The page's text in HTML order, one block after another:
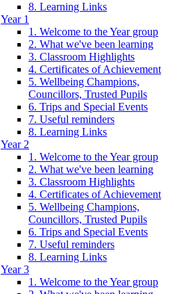
8. Learning Links
Year 1
1. Welcome to the Year group
2. What we've been learning
3. Classroom Highlights
4. Certificates of Achievement
5. Wellbeing Champions,
Councillors, Trusted Pupils
6. Trips and Special Events
7. Useful reminders
8. Learning Links
Year 2
1. Welcome to the Year group
2. What we've been learning
3. Classroom Highlights
4. Certificates of Achievement
5. Wellbeing Champions,
Councillors, Trusted Pupils
6. Trips and Special Events
7. Useful reminders
8. Learning Links
Year 3
1. Welcome to the Year group